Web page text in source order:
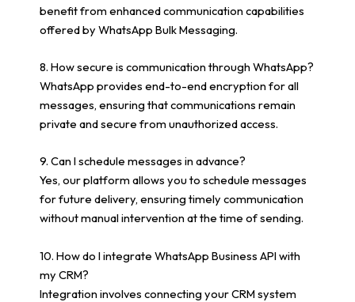
benefit from enhanced communication capabilities
offered by WhatsApp Bulk Messaging.
8. How secure is communication through WhatsApp?
WhatsApp provides end-to-end encryption for all
messages, ensuring that communications remain
private and secure from unauthorized access.
9. Can I schedule messages in advance?
Yes, our platform allows you to schedule messages
for future delivery, ensuring timely communication
without manual intervention at the time of sending.
10. How do I integrate WhatsApp Business API with
my CRM?
Integration involves connecting your CRM system